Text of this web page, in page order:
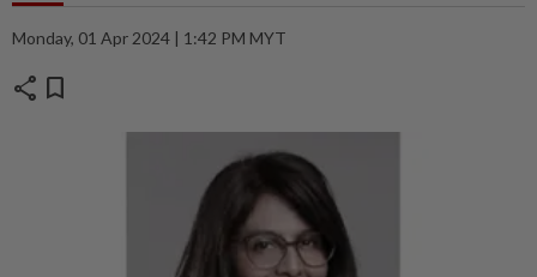
Monday, 01 Apr 2024 | 1:42 PM MYT
share bookmark